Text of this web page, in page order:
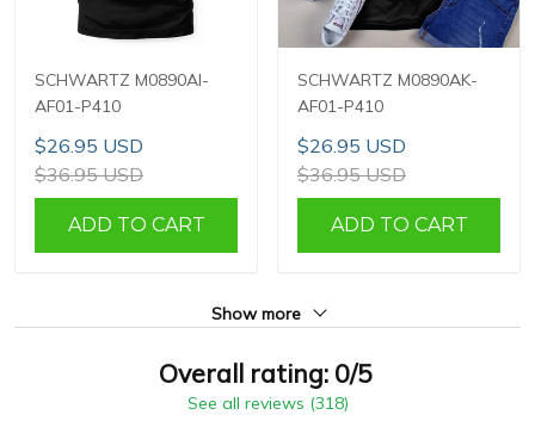
SCHWARTZ M0890AI-
AF01-P410
$26.95 USD
$36.95 USD
ADD TO CART
SCHWARTZ M0890AK-
AF01-P410
$26.95 USD
$36.95 USD
ADD TO CART
Show more
Overall rating: 0/5
See all reviews (318)